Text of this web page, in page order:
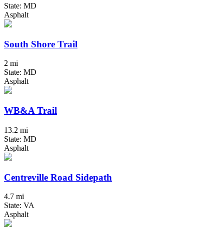
State: MD
Asphalt
South Shore Trail
2 mi
State: MD
Asphalt
WB&A Trail
13.2 mi
State: MD
Asphalt
Centreville Road Sidepath
4.7 mi
State: VA
Asphalt